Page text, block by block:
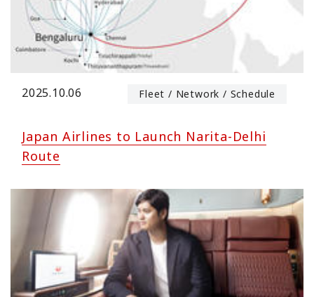
2025.10.06 Fleet / Network / Schedule
Japan Airlines to Launch Narita-Delhi
Route